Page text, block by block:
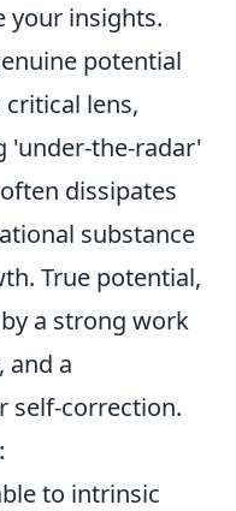
your insights.
potential
lens,
'under-the-radar'
dissipates
substance
True potential,
a strong work
and a
self-correction.
to intrinsic